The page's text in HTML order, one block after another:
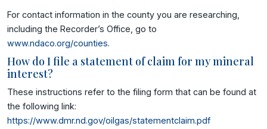
For contact information in the county you are researching,
including the Recorder’s Office, go to
www.ndaco.org/counties.
How do I file a statement of claim for my mineral
interest?
These instructions refer to the filing form that can be found at
the following link:
https://www.dmr.nd.gov/oilgas/statementclaim.pdf